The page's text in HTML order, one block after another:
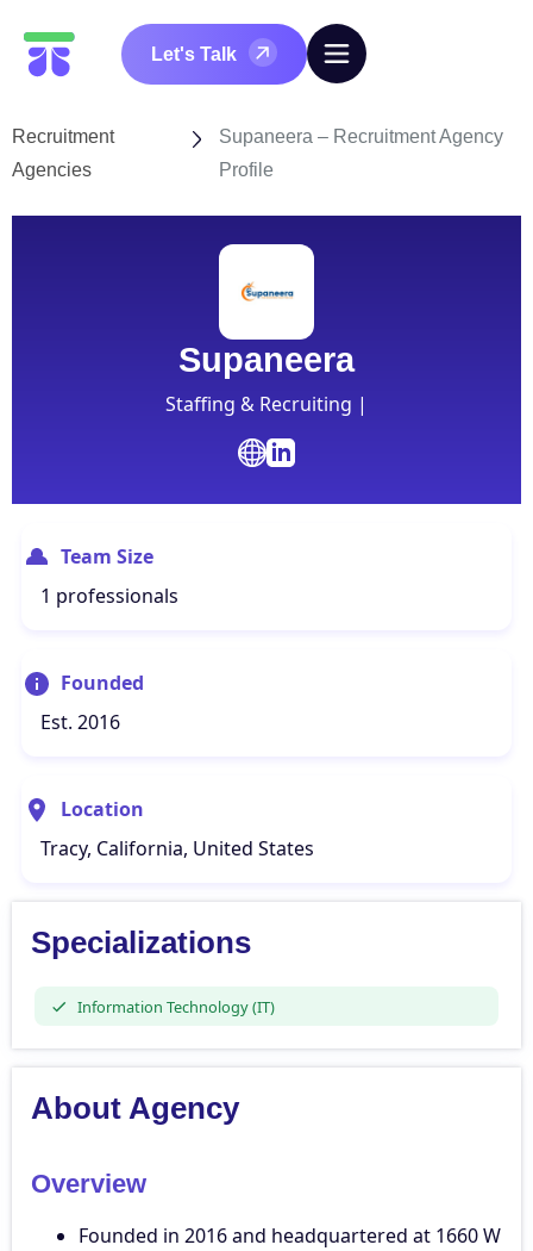
Let's Talk
Recruitment
Agencies
Supaneera – Recruitment Agency
Profile
Supaneera
Staffing & Recruiting |
Team Size
1 professionals
Founded
Est. 2016
Location
Tracy, California, United States
Specializations
Information Technology (IT)
About Agency
Overview
Founded in 2016 and headquartered at 1660 W